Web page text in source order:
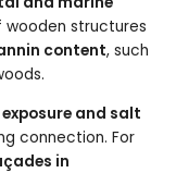
structures
content, such
and salt
connection. For
in